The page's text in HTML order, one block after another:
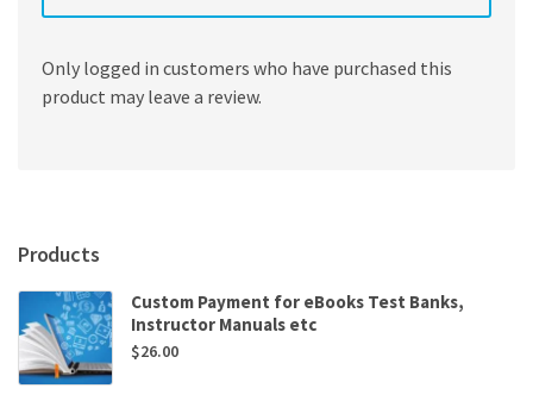
Only logged in customers who have purchased this
product may leave a review.
Products
Custom Payment for eBooks Test Banks,
Instructor Manuals etc
$26.00